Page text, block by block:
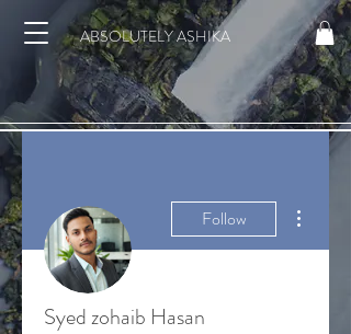
ABSOLUTELY ASHIKA
Follow
Syed zohaib Hasan